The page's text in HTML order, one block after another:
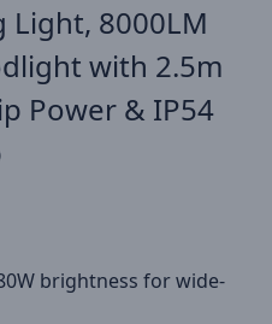
Light, 8000LM
with 2.5m
Power & IP54
brightness for wide-